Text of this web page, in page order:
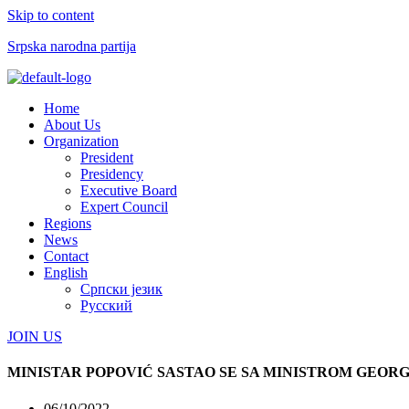
Skip to content
Srpska narodna partija
Menu
Home
About Us
Organization
President
Presidency
Executive Board
Expert Council
Regions
News
Contact
English
Српски језик
Русский
JOIN US
MINISTAR POPOVIĆ SASTAO SE SA MINISTROM